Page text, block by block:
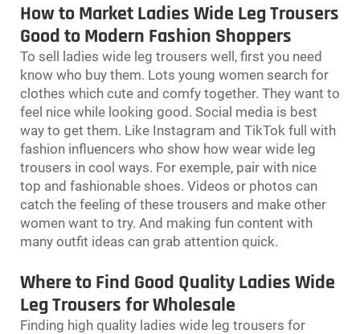
How to Market Ladies Wide Leg Trousers
Good to Modern Fashion Shoppers
To sell ladies wide leg trousers well, first you need
know who buy them. Lots young women search for
clothes which cute and comfy together. They want to
feel nice while looking good. Social media is best
way to get them. Like Instagram and TikTok full with
fashion influencers who show how wear wide leg
trousers in cool ways. For exemple, pair with nice
top and fashionable shoes. Videos or photos can
catch the feeling of these trousers and make other
women want to try. And making fun content with
many outfit ideas can grab attention quick.
Where to Find Good Quality Ladies Wide
Leg Trousers for Wholesale
Finding high quality ladies wide leg trousers for